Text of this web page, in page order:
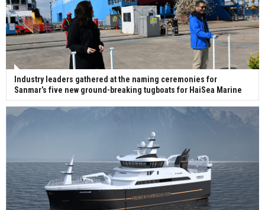
Industry leaders gathered at the naming ceremonies for
Sanmar’s five new ground-breaking tugboats for HaiSea Marine